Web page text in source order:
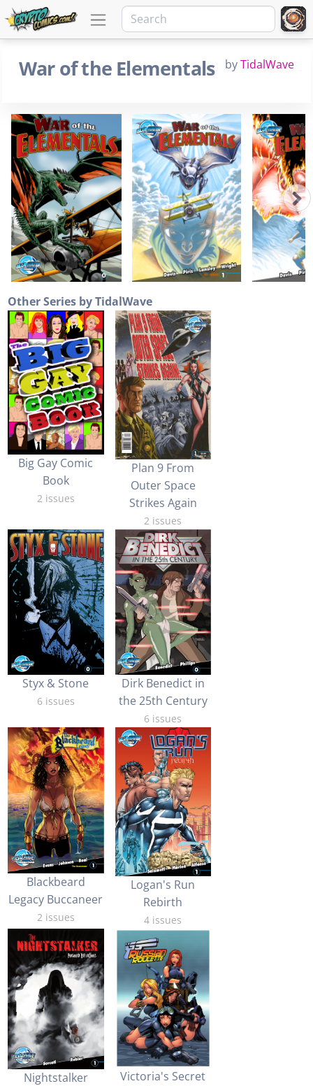
War of the Elementals byTidalWave
Other Series by TidalWave
Big Gay Comic
Book
2 issues
Plan 9 From
Outer Space
Strikes Again
2 issues
Styx & Stone
6 issues
Dirk Benedict in
the 25th Century
6 issues
Blackbeard
Legacy Buccaneer
2 issues
Logan's Run
Rebirth
4 issues
Nightstalker
Victoria's Secret